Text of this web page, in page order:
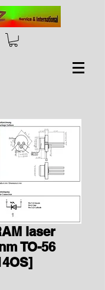
laser
TO-56